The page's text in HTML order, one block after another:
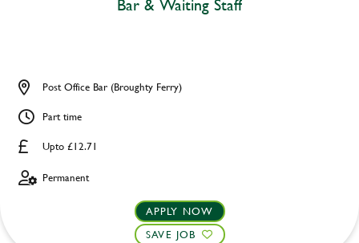
Bar & Waiting Staff
Upto £12.71
Post Office Bar (Broughty Ferry)
Part time
Permanent
APPLY NOW
SAVE JOB